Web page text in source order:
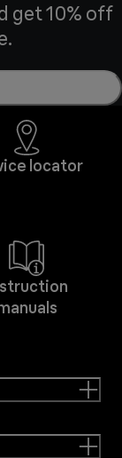
get 10% off
locator